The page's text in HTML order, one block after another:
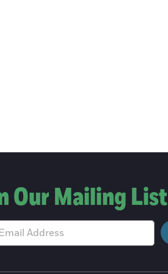
Our Mailing List